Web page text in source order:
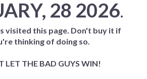
28 2026.
visited this page. Don't buy it if
thinking of doing so.
LET THE BAD GUYS WIN!